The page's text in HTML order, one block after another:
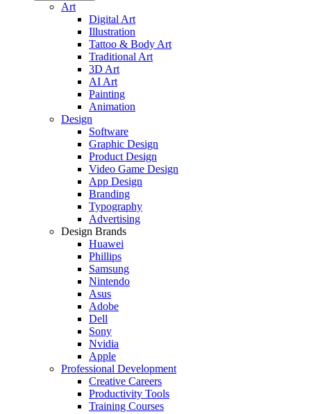
Art
Digital Art
Illustration
Tattoo & Body Art
Traditional Art
3D Art
AI Art
Painting
Animation
Design
Software
Graphic Design
Product Design
Video Game Design
App Design
Branding
Typography
Advertising
Design Brands
Huawei
Phillips
Samsung
Nintendo
Asus
Adobe
Dell
Sony
Nvidia
Apple
Professional Development
Creative Careers
Productivity Tools
Training Courses